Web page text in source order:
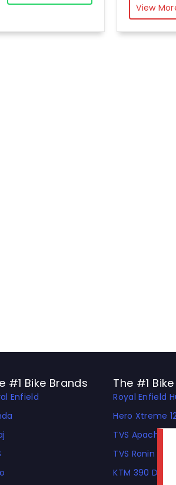
View
#1 Bike Brands
Enfield
The #1
Royal Enfield
Hero Xtreme
TVS Apache
TVS Ronin
KTM 390 Duke